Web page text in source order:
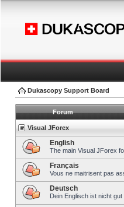
Dukascopy Support Board
Forum
Visual JForex
English
The main Visual JForex
Français
Vous ne maitrisent pas
Deutsch
Dein Englisch ist nicht